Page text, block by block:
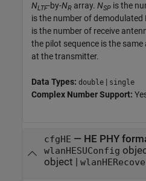
NLTF-by-NR array. NSP is the
is the number of demodulated
is the number of receive
the pilot sequence is the
at the transmitter.
Data Types: double | single
Complex Number Support:
cfgHE — HE PHY
wlanHESUConfig
object |